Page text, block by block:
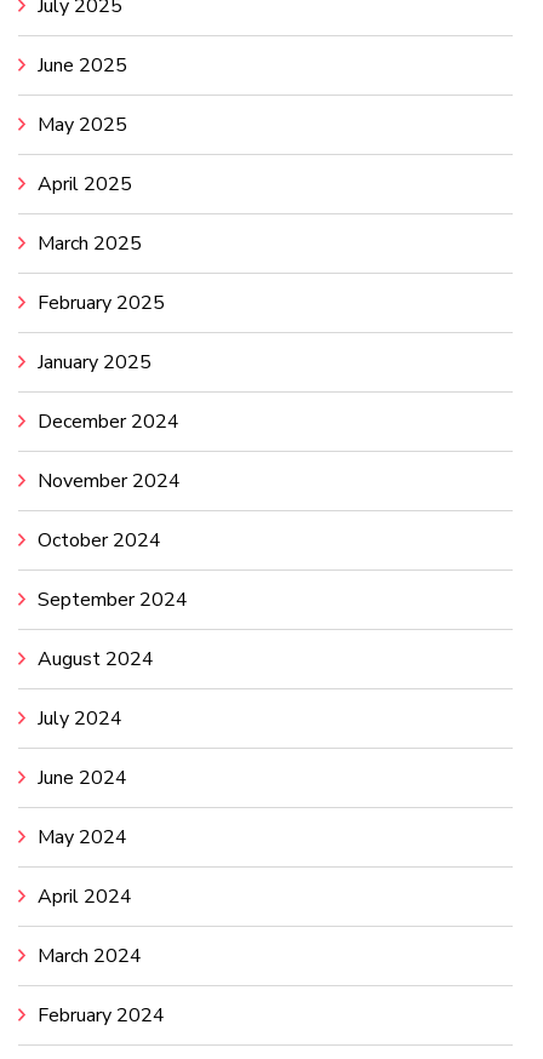
July 2025
June 2025
May 2025
April 2025
March 2025
February 2025
January 2025
December 2024
November 2024
October 2024
September 2024
August 2024
July 2024
June 2024
May 2024
April 2024
March 2024
February 2024